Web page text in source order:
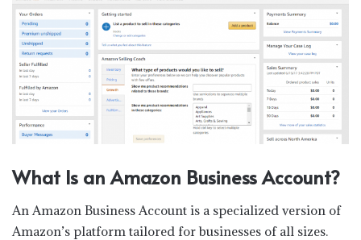
What Is an Amazon Business Account?
An Amazon Business Account is a specialized version of
Amazon’s platform tailored for businesses of all sizes.